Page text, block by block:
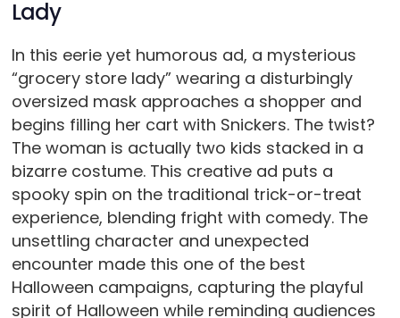
Lady
In this eerie yet humorous ad, a mysterious
“grocery store lady” wearing a disturbingly
oversized mask approaches a shopper and
begins filling her cart with Snickers. The twist?
The woman is actually two kids stacked in a
bizarre costume. This creative ad puts a
spooky spin on the traditional trick-or-treat
experience, blending fright with comedy. The
unsettling character and unexpected
encounter made this one of the best
Halloween campaigns, capturing the playful
spirit of Halloween while reminding audiences